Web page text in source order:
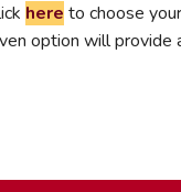
here to choose
option will provide